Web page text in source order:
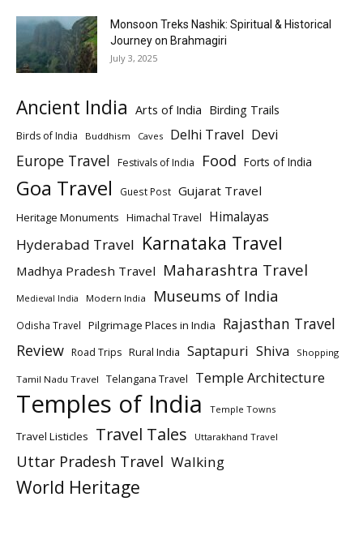
Monsoon Treks Nashik: Spiritual & Historical
Journey on Brahmagiri
July 3, 2025
Ancient India Arts of India Birding Trails
Birds of India Buddhism Caves Delhi Travel Devi
Europe Travel Festivals of India Food Forts of India
Goa Travel Guest Post Gujarat Travel
Heritage Monuments Himachal Travel Himalayas
Hyderabad Travel Karnataka Travel
Madhya Pradesh Travel Maharashtra Travel
Medieval India Modern India Museums of India
Odisha Travel Pilgrimage Places in India
Rajasthan Travel
Review Road Trips Rural India Saptapuri Shiva Shopping
Tamil Nadu Travel Telangana Travel Temple Architecture
Temples of India Temple Towns
Travel Listicles Travel Tales Uttarakhand Travel
Uttar Pradesh Travel Walking
World Heritage